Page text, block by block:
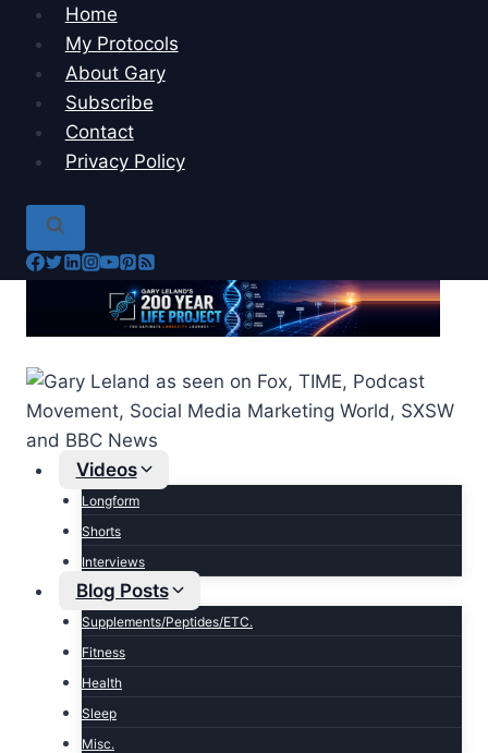
content
Home
My Protocols
About Gary
Subscribe
Contact
Privacy Policy
Videos
Longform
Shorts
Interviews
Blog Posts
Supplements/Peptides/ETC.
Fitness
Health
Sleep
Misc.